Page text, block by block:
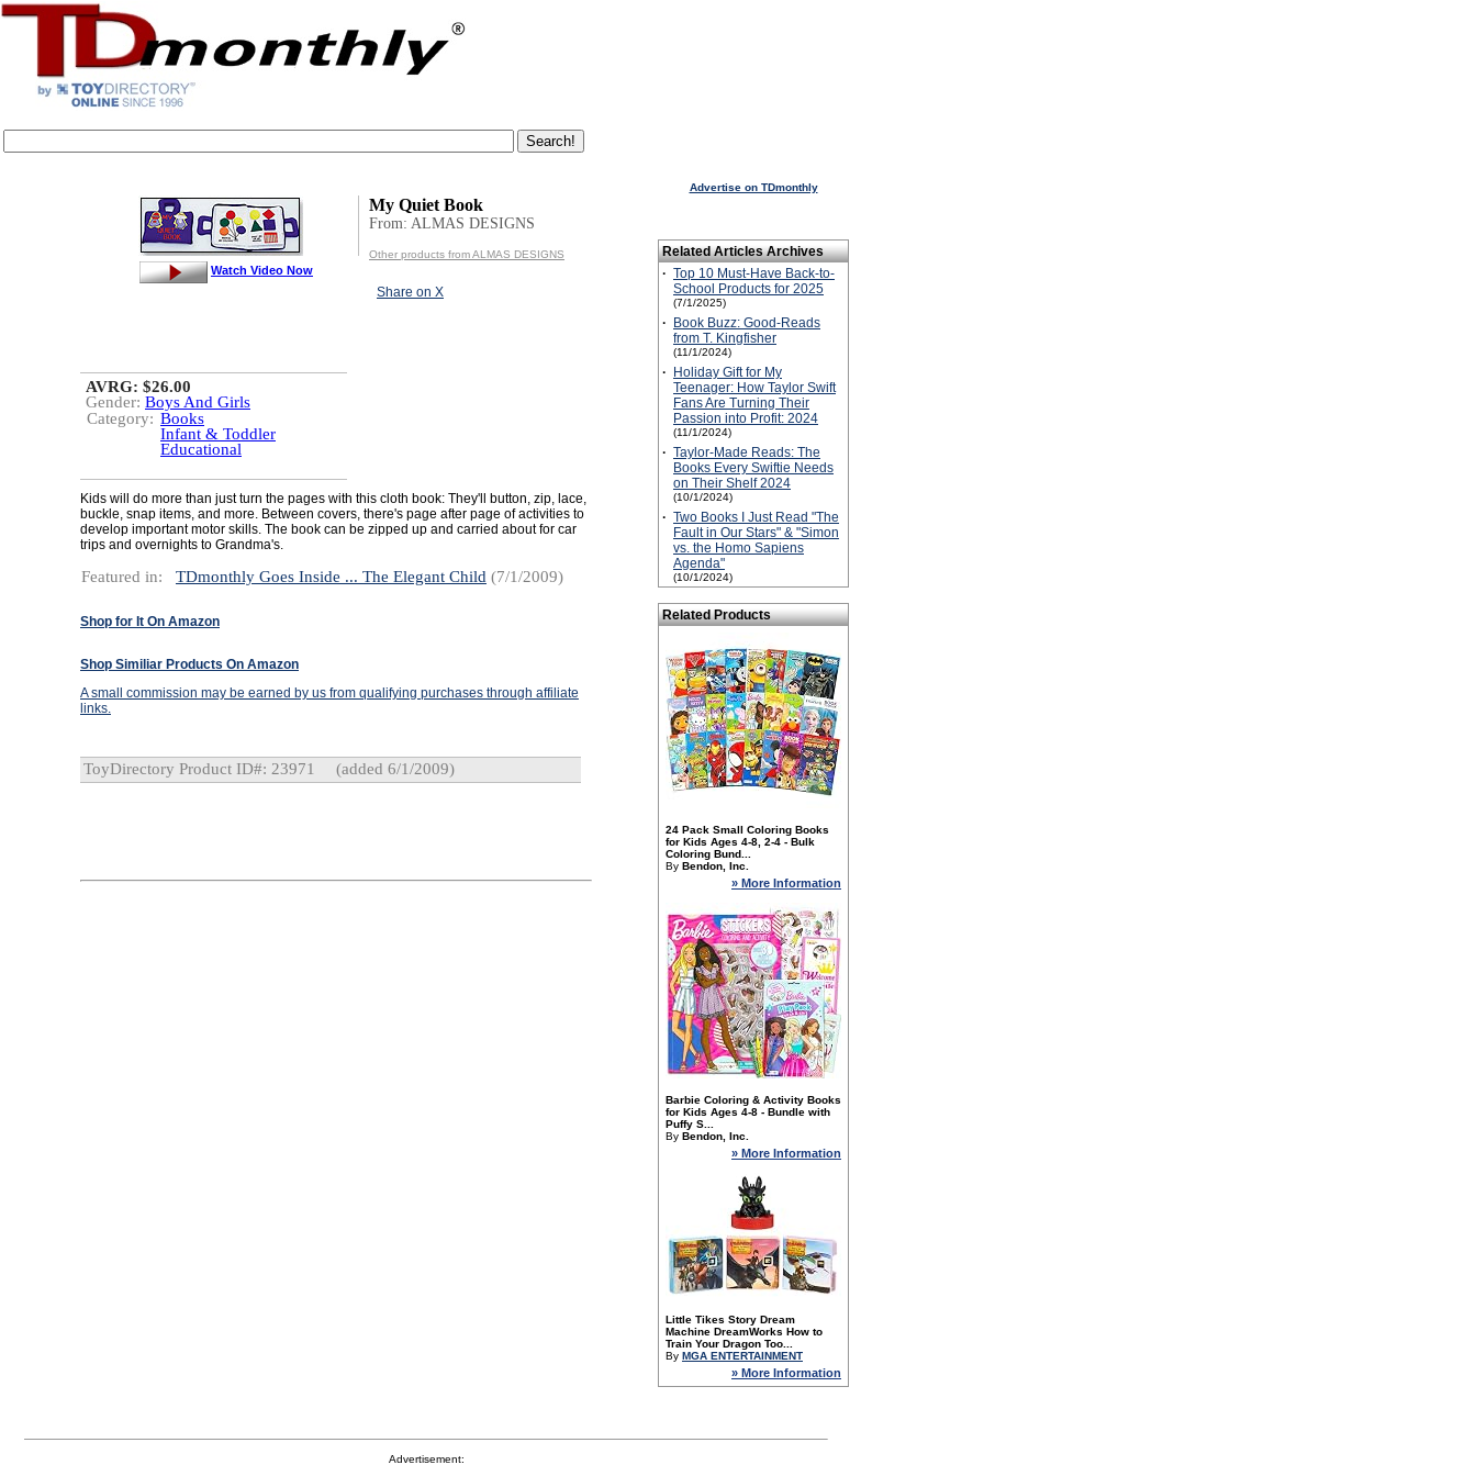
My Quiet Book
From: ALMAS DESIGNS
Other products from ALMAS DESIGNS
Share on X
Watch Video Now
AVRG: $26.00
Gender: Boys And Girls
Category: Books
Infant & Toddler
Educational
Kids will do more than just turn the pages with this cloth book: They'll button, zip, lace,
buckle, snap items, and more. Between covers, there's page after page of activities to
develop important motor skills. The book can be zipped up and carried about for car
trips and overnights to Grandma's.
Featured in: TDmonthly Goes Inside ... The Elegant Child (7/1/2009)
Shop for It On Amazon
Shop Similiar Products On Amazon
A small commission may be earned by us from qualifying purchases through affiliate
links.
ToyDirectory Product ID#: 23971 (added 6/1/2009)
Advertise on TDmonthly
Related Articles Archives
· Top 10 Must-Have Back-to-
School Products for 2025
(7/1/2025)
·
Book Buzz: Good-Reads
from T. Kingfisher
(11/1/2024)
·
Holiday Gift for My
Teenager: How Taylor Swift
Fans Are Turning Their
Passion into Profit: 2024
(11/1/2024)
· Taylor-Made Reads: The
Books Every Swiftie Needs
on Their Shelf 2024
(10/1/2024)
· Two Books I Just Read "The
Fault in Our Stars" & "Simon
vs. the Homo Sapiens
Agenda"
(10/1/2024)
Related Products
24 Pack Small Coloring Books
for Kids Ages 4-8, 2-4 - Bulk
Coloring Bund...
By Bendon, Inc.
» More Information
Barbie Coloring & Activity Books
for Kids Ages 4-8 - Bundle with
Puffy S...
By Bendon, Inc.
» More Information
Little Tikes Story Dream
Machine DreamWorks How to
Train Your Dragon Too...
By MGA ENTERTAINMENT
» More Information
Advertisement: